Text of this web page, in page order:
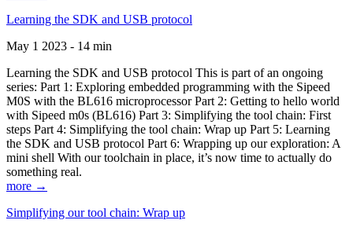
Learning the SDK and USB protocol
May 1 2023 - 14 min
Learning the SDK and USB protocol This is part of an ongoing
series: Part 1: Exploring embedded programming with the Sipeed
M0S with the BL616 microprocessor Part 2: Getting to hello world
with Sipeed m0s (BL616) Part 3: Simplifying the tool chain: First
steps Part 4: Simplifying the tool chain: Wrap up Part 5: Learning
the SDK and USB protocol Part 6: Wrapping up our exploration: A
mini shell With our toolchain in place, it’s now time to actually do
something real.
more →
Simplifying our tool chain: Wrap up